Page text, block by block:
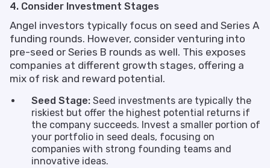
4. Consider Investment Stages
Angel investors typically focus on seed and Series A
funding rounds. However, consider venturing into
pre-seed or Series B rounds as well. This exposes
companies at different growth stages, offering a
mix of risk and reward potential.
Seed Stage: Seed investments are typically the
riskiest but offer the highest potential returns if
the company succeeds. Invest a smaller portion of
your portfolio in seed deals, focusing on
companies with strong founding teams and
innovative ideas.